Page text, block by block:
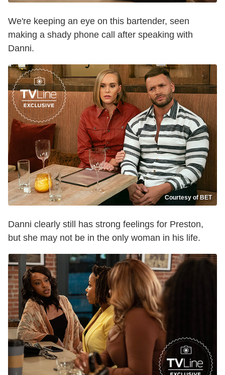
We're keeping an eye on this bartender, seen
making a shady phone call after speaking with
Danni.
Courtesy of BET
Danni clearly still has strong feelings for Preston,
but she may not be in the only woman in his life.